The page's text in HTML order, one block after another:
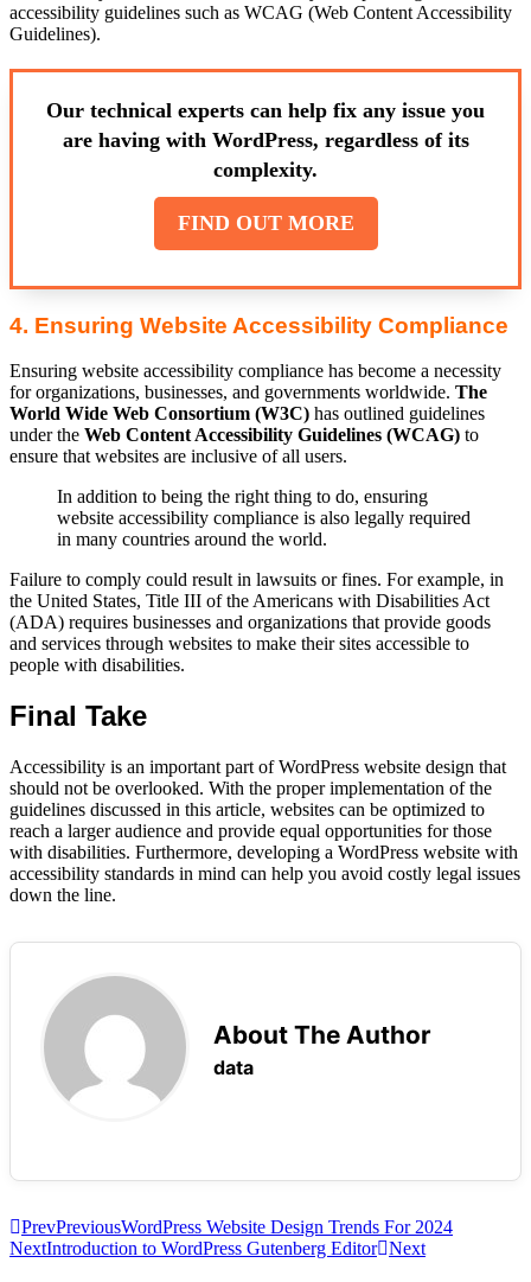
accessibility guidelines such as WCAG (Web Content Accessibility
Guidelines).
Our technical experts can help fix any issue you
are having with WordPress, regardless of its
complexity.
FIND OUT MORE
4. Ensuring Website Accessibility Compliance
Ensuring website accessibility compliance has become a necessity
for organizations, businesses, and governments worldwide. The
World Wide Web Consortium (W3C) has outlined guidelines
under the Web Content Accessibility Guidelines (WCAG) to
ensure that websites are inclusive of all users.
In addition to being the right thing to do, ensuring
website accessibility compliance is also legally required
in many countries around the world.
Failure to comply could result in lawsuits or fines. For example, in
the United States, Title III of the Americans with Disabilities Act
(ADA) requires businesses and organizations that provide goods
and services through websites to make their sites accessible to
people with disabilities.
Final Take
Accessibility is an important part of WordPress website design that
should not be overlooked. With the proper implementation of the
guidelines discussed in this article, websites can be optimized to
reach a larger audience and provide equal opportunities for those
with disabilities. Furthermore, developing a WordPress website with
accessibility standards in mind can help you avoid costly legal issues
down the line.
About The Author
data
PrevPreviousWordPress Website Design Trends For 2024
NextIntroduction to WordPress Gutenberg Editor Next